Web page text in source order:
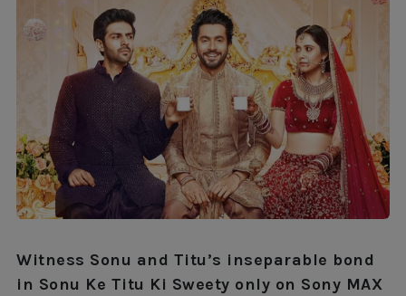
Witness Sonu and Titu’s inseparable bond
in Sonu Ke Titu Ki Sweety only on Sony MAX